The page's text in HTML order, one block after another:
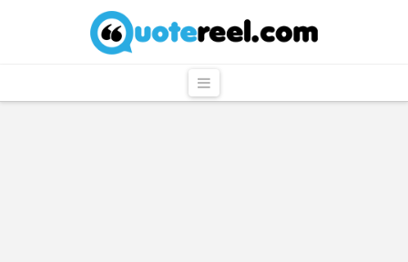
QuoteReel
Navigation